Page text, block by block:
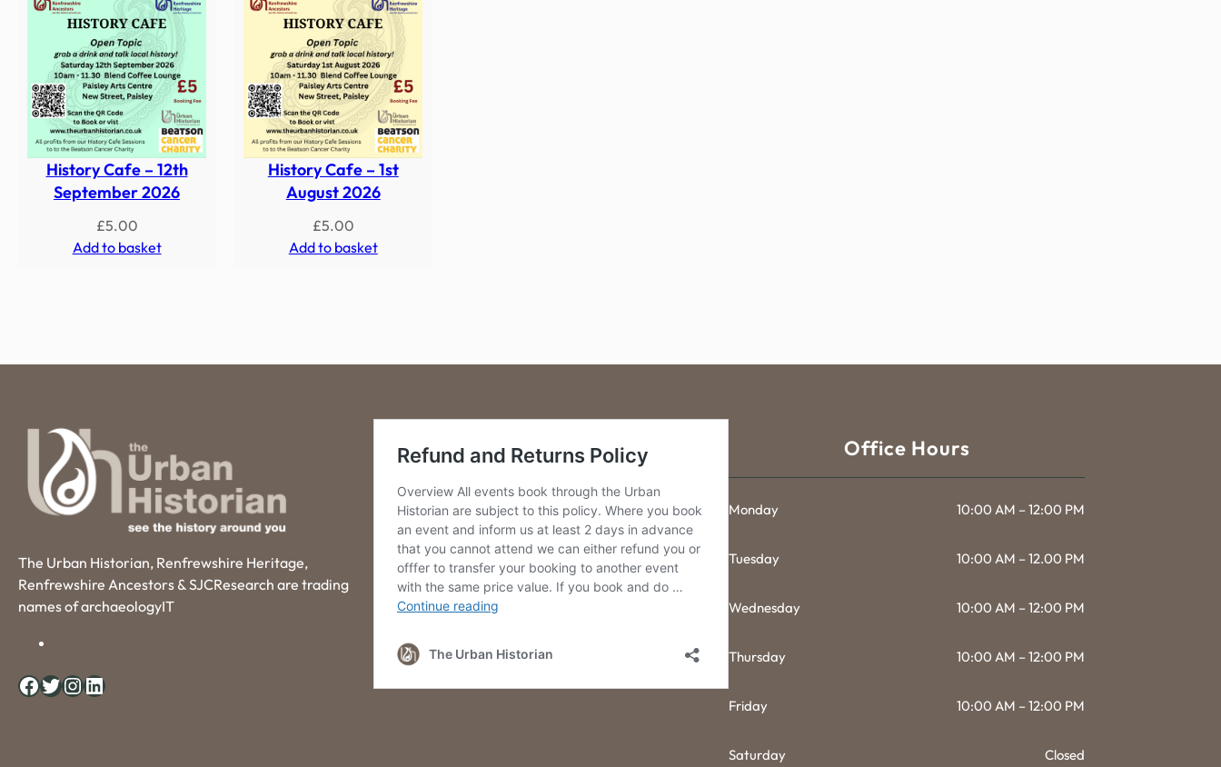
History Cafe – 12th
September 2026
£5.00
Add to basket
History Cafe – 1st
August 2026
£5.00
Add to basket
The Urban Historian, Renfrewshire Heritage,
Renfrewshire Ancestors & SJCResearch are trading
names of archaeologyIT
Facebook Twitter InstagramLinkedIn
Office Hours
Monday 10:00 AM – 12:00 PM
Tuesday 10:00 AM – 12.00 PM
Wednesday 10:00 AM – 12:00 PM
Thursday 10:00 AM – 12:00 PM
Friday 10:00 AM – 12:00 PM
Saturday Closed